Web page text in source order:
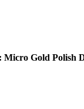
Gold Polish